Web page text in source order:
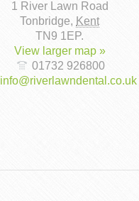
1 River Lawn Road
Tonbridge, Kent
TN9 1EP.
View larger map »
01732 926800
info@riverlawndental.co.uk